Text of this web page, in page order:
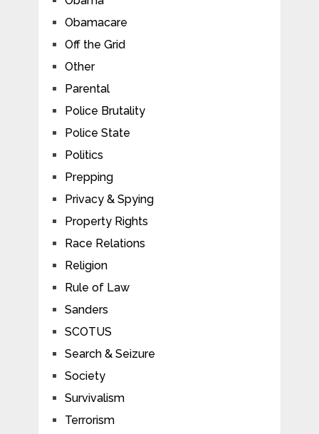
Obamacare
Off the Grid
Other
Parental
Police Brutality
Police State
Politics
Prepping
Privacy & Spying
Property Rights
Race Relations
Religion
Rule of Law
Sanders
SCOTUS
Search & Seizure
Society
Survivalism
Terrorism